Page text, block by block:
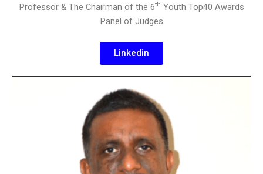
Professor & The Chairman of the 6th Youth Top40 Awards
Panel of Judges
Linkedin